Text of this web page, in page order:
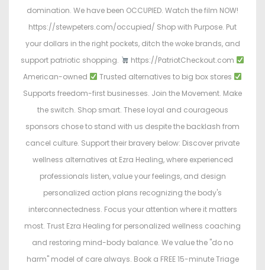
domination. We have been OCCUPIED. Watch the film NOW!
https://stewpeters.com/occupied/ Shop with Purpose. Put
your dollars in the right pockets, ditch the woke brands, and
support patriotic shopping.
https://PatriotCheckout.com
American-owned
Trusted alternatives to big box stores
Supports freedom-first businesses. Join the Movement. Make
the switch. Shop smart. These loyal and courageous
sponsors chose to stand with us despite the backlash from
cancel culture. Support their bravery below: Discover private
wellness alternatives at Ezra Healing, where experienced
professionals listen, value your feelings, and design
personalized action plans recognizing the body's
interconnectedness. Focus your attention where it matters
most. Trust Ezra Healing for personalized wellness coaching
and restoring mind-body balance. We value the "do no
harm" model of care always. Book a FREE 15-minute Triage